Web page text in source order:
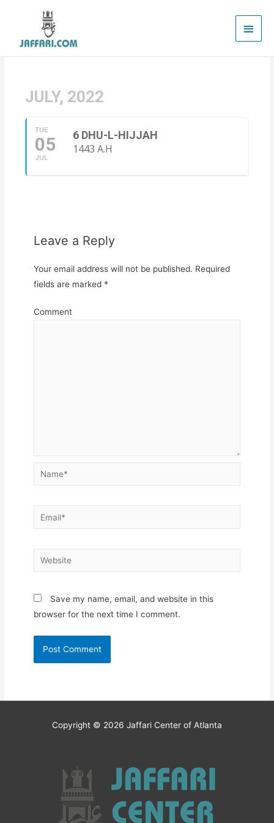
Main
JULY, 2022
TUE
05
JUL
6 DHU-L-HIJJAH
1443 A.H
Leave a Reply
Your email address will not be published. Required
fields are marked *
Comment
Name*
Email*
Website
Save my name, email, and website in this
browser for the next time I comment.
Copyright © 2026 Jaffari Center of Atlanta